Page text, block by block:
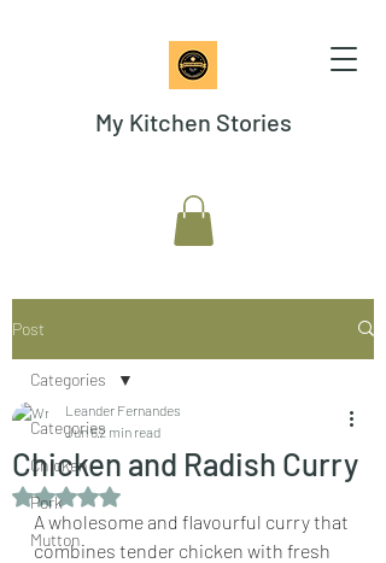
My Kitchen Stories
Post
Categories
Chicken
Pork
Mutton
Categories
Chicken and Radish Curry
Leander Fernandes
Jun 62 min read
Rated NaN out of 5 stars.
A wholesome and flavourful curry that
combines tender chicken with fresh